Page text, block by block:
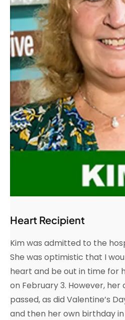
Heart Recipient
Kim was admitted to the
She was optimistic that I
heart and be out in time for
on February 3. However, her
passed, as did Valentine’s
and then her own birthday in